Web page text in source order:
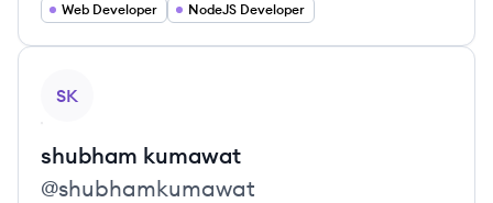
Web Developer
NodeJS Developer
SK
shubham kumawat
@shubhamkumawat